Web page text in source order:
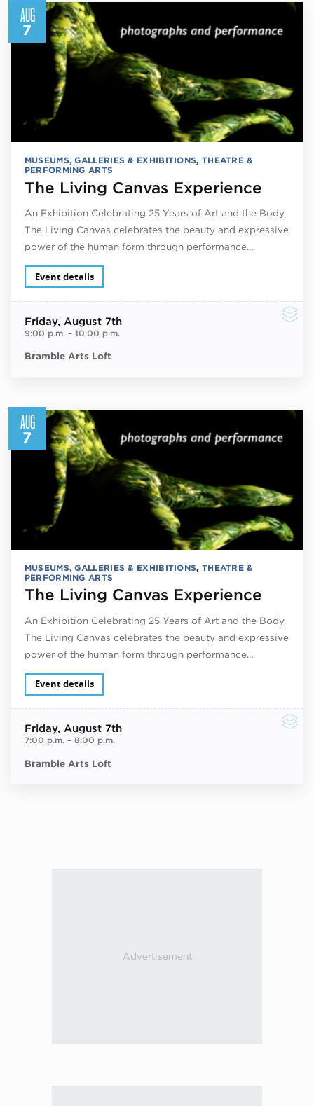
AUG
7
MUSEUMS, GALLERIES & EXHIBITIONS, THEATRE &
PERFORMING ARTS
The Living Canvas Experience
An Exhibition Celebrating 25 Years of Art and the Body.
The Living Canvas celebrates the beauty and expressive
power of the human form through performance…
Event details
Friday, August 7th
9:00 p.m.– 10:00 p.m.
Bramble Arts Loft
AUG
7
MUSEUMS, GALLERIES & EXHIBITIONS, THEATRE &
PERFORMING ARTS
The Living Canvas Experience
An Exhibition Celebrating 25 Years of Art and the Body.
The Living Canvas celebrates the beauty and expressive
power of the human form through performance…
Event details
Friday, August 7th
7:00 p.m.– 8:00 p.m.
Bramble Arts Loft